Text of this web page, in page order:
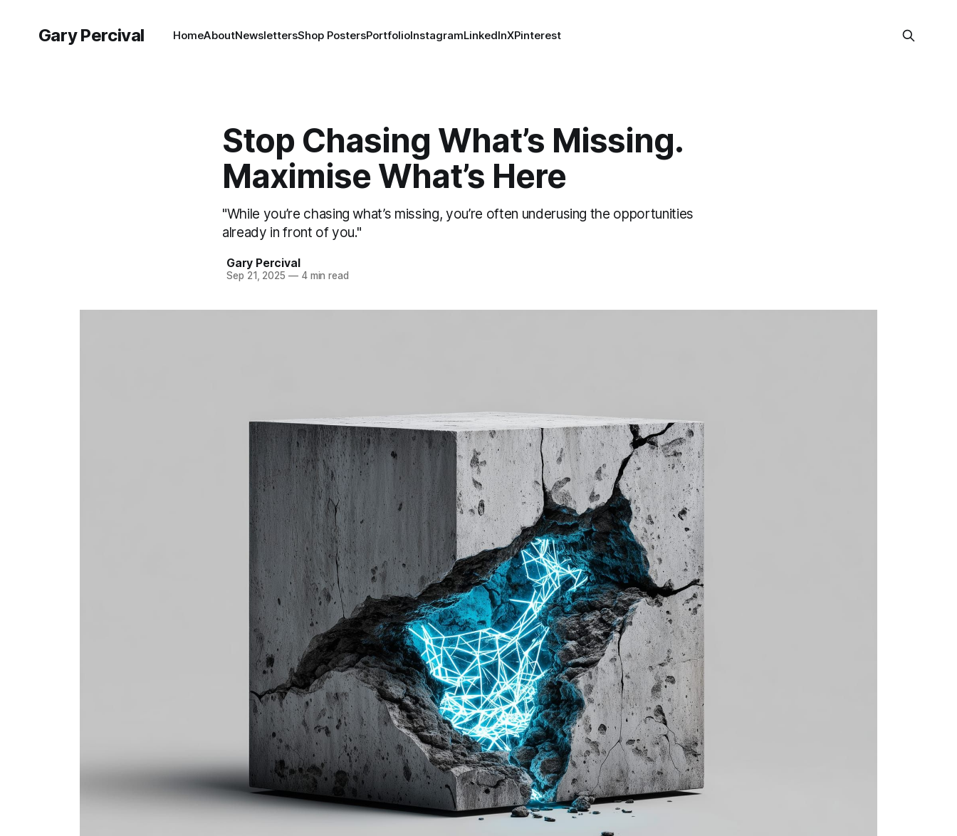
Gary Percival HomeAboutNewslettersShop PostersPortfolioInstagramLinkedInXPinterest
Stop Chasing What’s Missing.
Maximise What’s Here
"While you’re chasing what’s missing, you’re often underusing the opportunities
already in front of you."
Gary Percival
Sep 21, 2025 —4 min read